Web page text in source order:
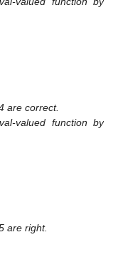
are correct.
valued function by
are right.